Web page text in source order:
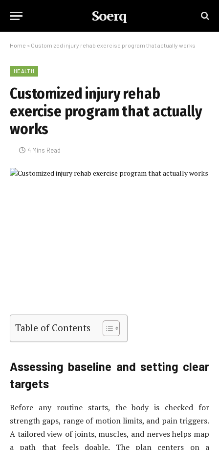
Soerq
Home » Customized injury rehab exercise program that actually works
HEALTH
Customized injury rehab
exercise program that actually
works
4 Mins Read
Table of Contents
Assessing baseline and setting clear
targets
Before any routine starts, the body is checked for
strength gaps, range of motion limits, and pain triggers.
A tailored view of joints, muscles, and nerves helps map
a path that feels doable. The plan centers on a